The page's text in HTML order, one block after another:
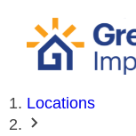
Locations